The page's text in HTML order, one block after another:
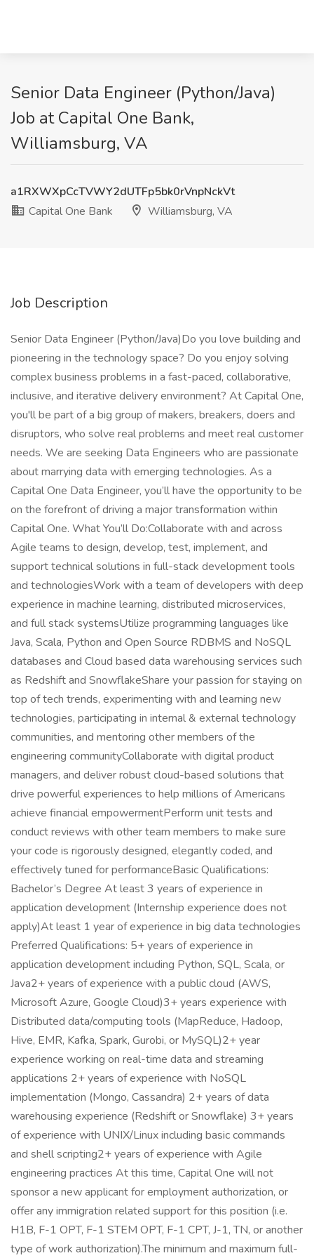
Senior Data Engineer (Python/Java)
Job at Capital One Bank,
Williamsburg, VA
a1RXWXpCcTVWY2dUTFp5bk0rVnpNckVt
Capital One Bank
Williamsburg, VA
Job Description
Senior Data Engineer (Python/Java)Do you love building and
pioneering in the technology space? Do you enjoy solving
complex business problems in a fast-paced, collaborative,
inclusive, and iterative delivery environment? At Capital One,
you'll be part of a big group of makers, breakers, doers and
disruptors, who solve real problems and meet real customer
needs. We are seeking Data Engineers who are passionate
about marrying data with emerging technologies. As a
Capital One Data Engineer, you’ll have the opportunity to be
on the forefront of driving a major transformation within
Capital One. What You’ll Do:Collaborate with and across
Agile teams to design, develop, test, implement, and
support technical solutions in full-stack development tools
and technologiesWork with a team of developers with deep
experience in machine learning, distributed microservices,
and full stack systemsUtilize programming languages like
Java, Scala, Python and Open Source RDBMS and NoSQL
databases and Cloud based data warehousing services such
as Redshift and SnowflakeShare your passion for staying on
top of tech trends, experimenting with and learning new
technologies, participating in internal & external technology
communities, and mentoring other members of the
engineering communityCollaborate with digital product
managers, and deliver robust cloud-based solutions that
drive powerful experiences to help millions of Americans
achieve financial empowermentPerform unit tests and
conduct reviews with other team members to make sure
your code is rigorously designed, elegantly coded, and
effectively tuned for performanceBasic Qualifications:
Bachelor’s Degree At least 3 years of experience in
application development (Internship experience does not
apply)At least 1 year of experience in big data technologies
Preferred Qualifications: 5+ years of experience in
application development including Python, SQL, Scala, or
Java2+ years of experience with a public cloud (AWS,
Microsoft Azure, Google Cloud)3+ years experience with
Distributed data/computing tools (MapReduce, Hadoop,
Hive, EMR, Kafka, Spark, Gurobi, or MySQL)2+ year
experience working on real-time data and streaming
applications 2+ years of experience with NoSQL
implementation (Mongo, Cassandra) 2+ years of data
warehousing experience (Redshift or Snowflake) 3+ years
of experience with UNIX/Linux including basic commands
and shell scripting2+ years of experience with Agile
engineering practices At this time, Capital One will not
sponsor a new applicant for employment authorization, or
offer any immigration related support for this position (i.e.
H1B, F-1 OPT, F-1 STEM OPT, F-1 CPT, J-1, TN, or another
type of work authorization).The minimum and maximum full-